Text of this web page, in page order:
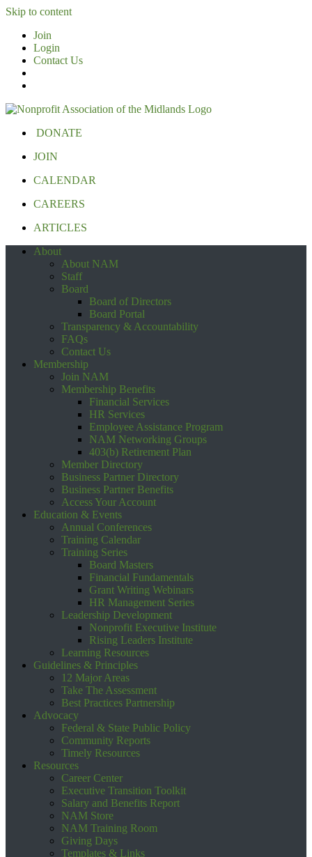
Skip to content
Join
Login
Contact Us
DONATE
JOIN
CALENDAR
CAREERS
ARTICLES
About
About NAM
Staff
Board
Board of Directors
Board Portal
Transparency & Accountability
FAQs
Contact Us
Membership
Join NAM
Membership Benefits
Financial Services
HR Services
Employee Assistance Program
NAM Networking Groups
403(b) Retirement Plan
Member Directory
Business Partner Directory
Business Partner Benefits
Access Your Account
Education & Events
Annual Conferences
Training Calendar
Training Series
Board Masters
Financial Fundamentals
Grant Writing Webinars
HR Management Series
Leadership Development
Nonprofit Executive Institute
Rising Leaders Institute
Learning Resources
Guidelines & Principles
12 Major Areas
Take The Assessment
Best Practices Partnership
Advocacy
Federal & State Public Policy
Community Reports
Timely Resources
Resources
Career Center
Executive Transition Toolkit
Salary and Benefits Report
NAM Store
NAM Training Room
Giving Days
Templates & Links